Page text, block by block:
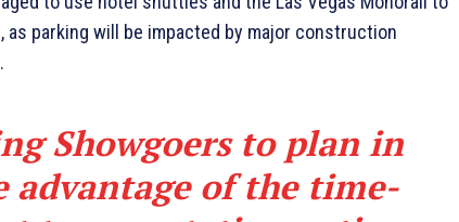
as parking will be impacted by major construction
Showgoers to plan in
advantage of the time-